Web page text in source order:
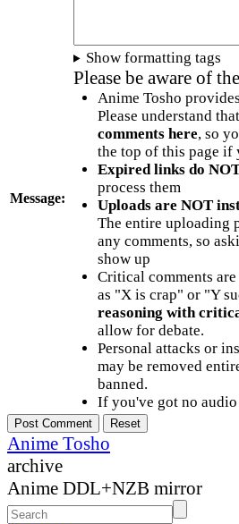
Message:
Show formatting tags
Please be aware of
Anime Tosho
Please understand that
comments here, so
the top of this page if
Expired links do
process them
Uploads are NOT
The entire uploading
any comments, so
show up
Critical comments
as "X is crap" or "Y
reasoning with
allow for debate.
Personal attacks or
may be removed
banned.
If you've got no
Anime Tosho
archive
Anime DDL+NZB mirror